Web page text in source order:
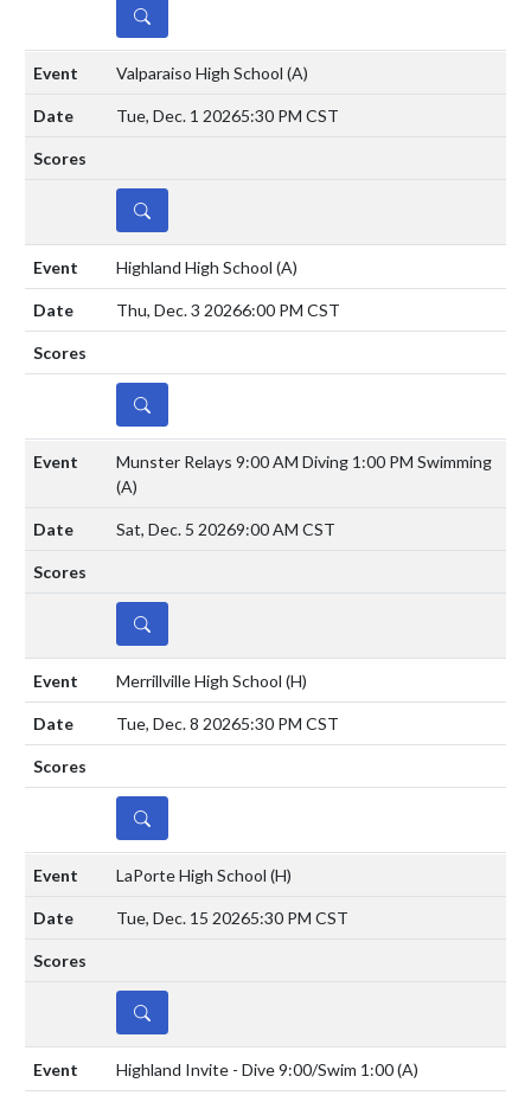
DETAILS
Valparaiso High School (A)
Tue, Dec. 1 20265:30 PM CST
DETAILS
Highland High School (A)
Thu, Dec. 3 20266:00 PM CST
DETAILS
Munster Relays 9:00 AM Diving 1:00 PM Swimming
(A)
Sat, Dec. 5 20269:00 AM CST
DETAILS
Merrillville High School (H)
Tue, Dec. 8 20265:30 PM CST
DETAILS
LaPorte High School (H)
Tue, Dec. 15 20265:30 PM CST
DETAILS
Highland Invite - Dive 9:00/Swim 1:00(A)